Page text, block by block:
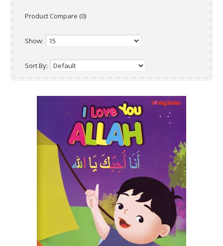
Product Compare (0)
Show:
Sort By: